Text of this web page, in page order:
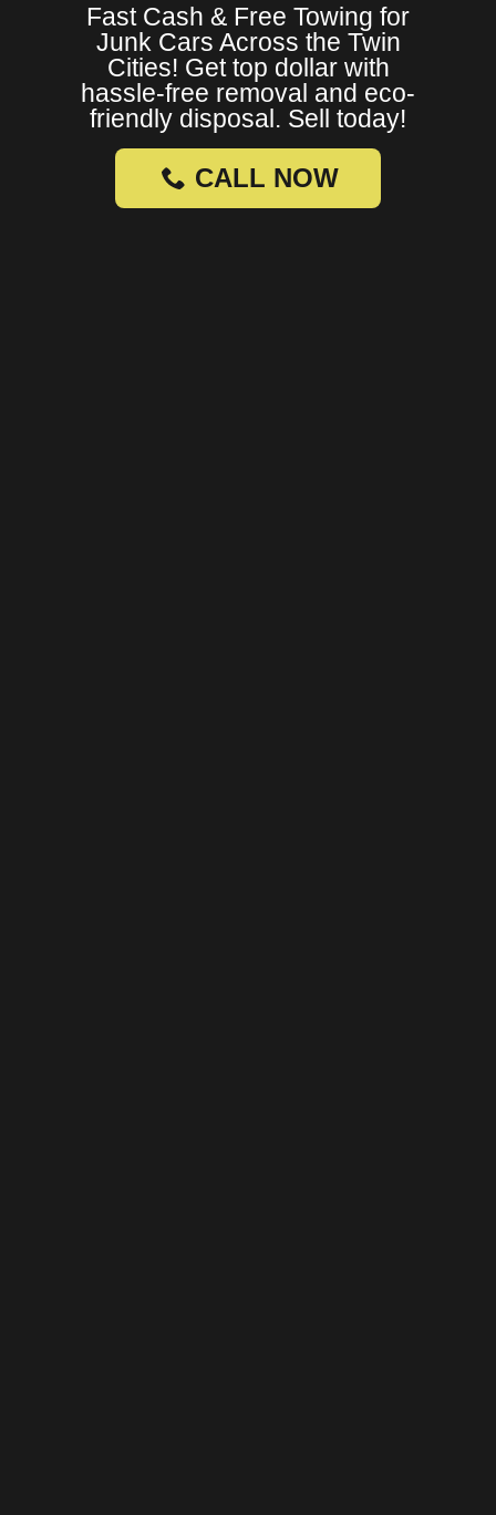
Fast Cash & Free Towing for
Junk Cars Across the Twin
Cities! Get top dollar with
hassle-free removal and eco-
friendly disposal. Sell today!
CALL NOW